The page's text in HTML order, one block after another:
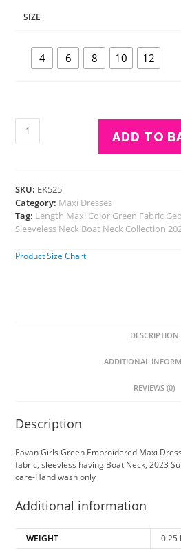
SIZE
4 6 8 10 12
Eavan
Girls
Dress
-
Georgette
ADD TO
SKU: EK525
Category: Maxi Dresses
Tag: Length Maxi Color Green Fabric
Sleeveless Neck Boat Neck Collection
Product Size Chart
DESCRIPTION
ADDITIONAL
REVIEWS (0)
Description
Eavan Girls Green Embroidered Maxi
fabric, sleevless having Boat Neck, 2023
care-Hand wash only
Additional information
WEIGHT
0.25